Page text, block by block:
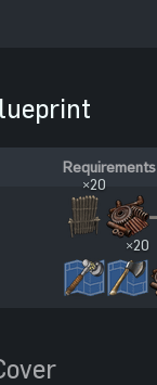
Requirements
×20
×20